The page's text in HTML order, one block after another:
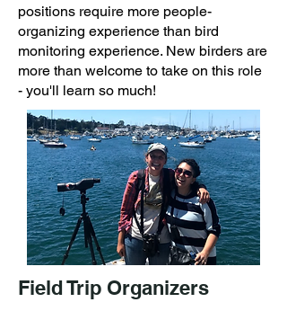
positions require more people-
organizing experience than bird
monitoring experience. New birders are
more than welcome to take on this role
- you'll learn so much!
Field Trip Organizers